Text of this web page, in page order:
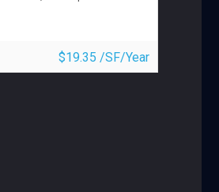
$19.35 /SF/Year